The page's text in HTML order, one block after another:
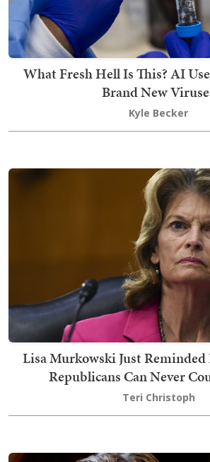
What Fresh Hell Is This? AI
Brand New
Kyle Becker
Lisa Murkowski Just
Republicans Can Never
Teri Christoph